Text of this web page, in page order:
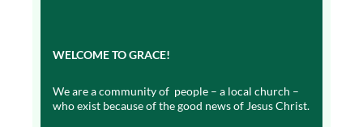
WELCOME TO GRACE!
We are a community of people – a local church –
who exist because of the good news of Jesus Christ.